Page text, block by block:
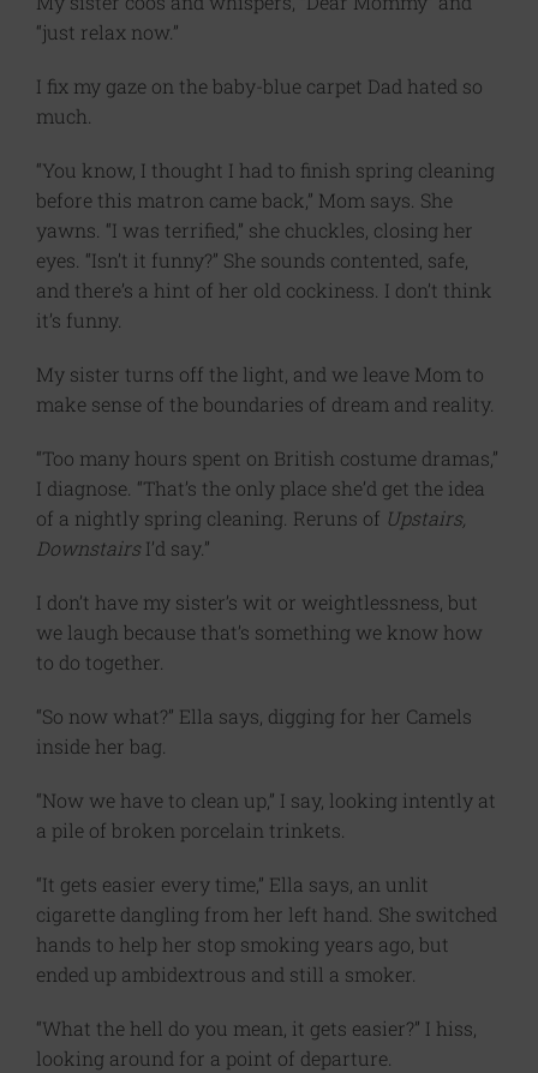
“just relax now.”
I fix my gaze on the baby-blue carpet Dad hated so
much.
“You know, I thought I had to finish spring cleaning
before this matron came back,” Mom says. She
yawns. “I was terrified,” she chuckles, closing her
eyes. “Isn’t it funny?” She sounds contented, safe,
and there’s a hint of her old cockiness. I don’t think
it’s funny.
My sister turns off the light, and we leave Mom to
make sense of the boundaries of dream and reality.
“Too many hours spent on British costume dramas,”
I diagnose. “That’s the only place she’d get the idea
of a nightly spring cleaning. Reruns of Upstairs,
Downstairs I’d say.”
I don’t have my sister’s wit or weightlessness, but
we laugh because that’s something we know how
to do together.
“So now what?” Ella says, digging for her Camels
inside her bag.
“Now we have to clean up,” I say, looking intently at
a pile of broken porcelain trinkets.
“It gets easier every time,” Ella says, an unlit
cigarette dangling from her left hand. She switched
hands to help her stop smoking years ago, but
ended up ambidextrous and still a smoker.
“What the hell do you mean, it gets easier?” I hiss,
looking around for a point of departure.